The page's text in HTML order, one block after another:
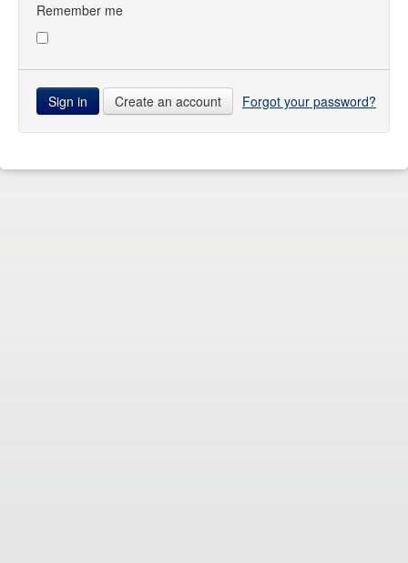
Images
Forum
Remember me
Create an account Forgot your password?